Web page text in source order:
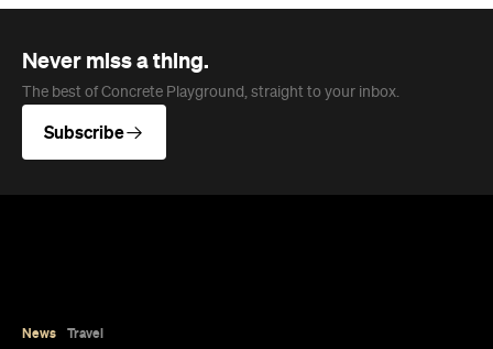
Never miss a thing.
The best of Concrete Playground, straight to your inbox.
Subscribe
News Travel